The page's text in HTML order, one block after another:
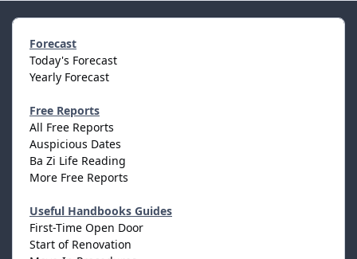
Forecast
Today's Forecast
Yearly Forecast
Free Reports
All Free Reports
Auspicious Dates
Ba Zi Life Reading
More Free Reports
Useful Handbooks Guides
First-Time Open Door
Start of Renovation